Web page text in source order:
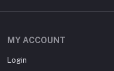
MY ACCOUNT
Login